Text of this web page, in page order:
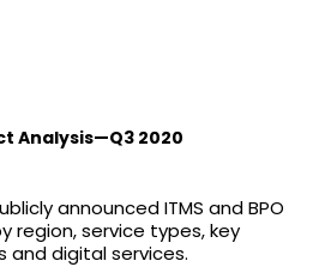
Analysis—Q3 2020
announced ITMS and BPO
region, service types, key
and digital services.